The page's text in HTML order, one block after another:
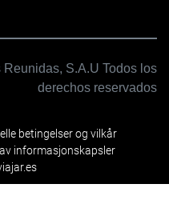
S.A.U Todos los
derechos reservados
betingelser og vilkår
informasjonskapsler